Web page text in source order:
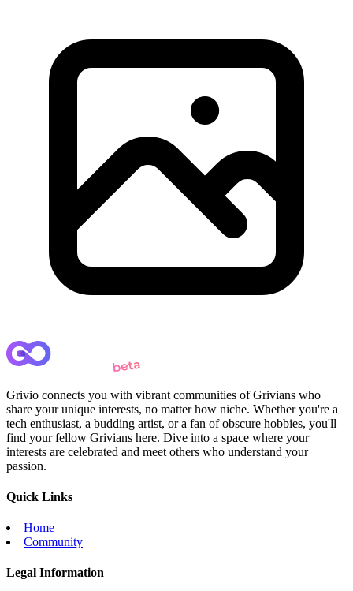
Grivio connects you with vibrant communities of Grivians who
share your unique interests, no matter how niche. Whether you're a
tech enthusiast, a budding artist, or a fan of obscure hobbies, you'll
find your fellow Grivians here. Dive into a space where your
interests are celebrated and meet others who understand your
passion.
Quick Links
Home
Community
Legal Information